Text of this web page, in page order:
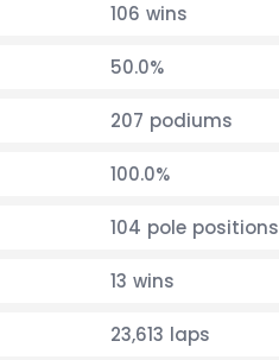
106 wins
50.0%
207 podiums
100.0%
104 pole positions
13 wins
23,613 laps